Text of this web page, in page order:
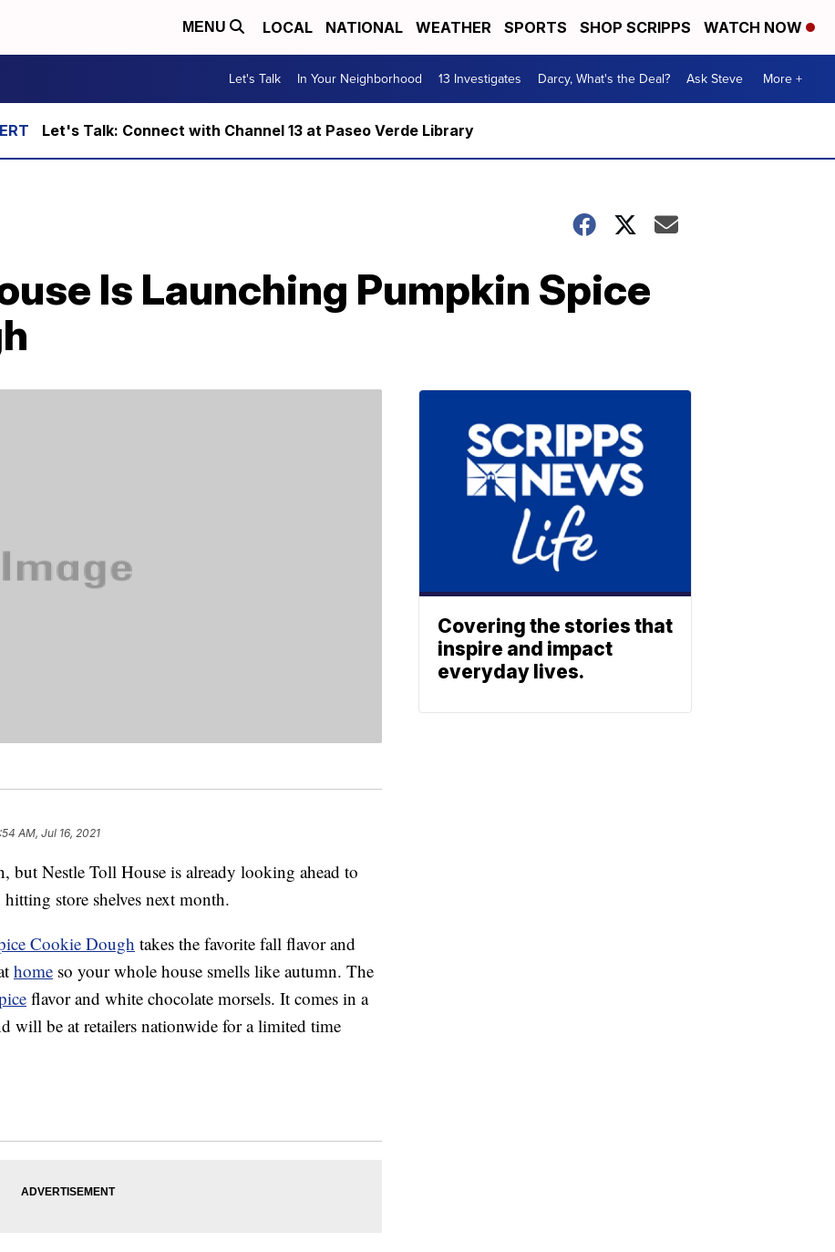
MENU LOCAL NATIONAL WEATHER SPORTS SHOP SCRIPPS WATCH NOW
Let's Talk In Your Neighborhood 13 Investigates Darcy, What's the Deal? Ask Steve More +
Let's Talk: Connect with Channel 13 at Paseo Verde Library
Is Launching Pumpkin Spice
AM, Jul 16, 2021
but Nestle Toll House is already looking ahead to
store shelves next month.
Cookie Dough takes the favorite fall flavor and
home so your whole house smells like autumn. The
flavor and white chocolate morsels. It comes in a
will be at retailers nationwide for a limited time
Covering the stories that
inspire and impact
everyday lives.